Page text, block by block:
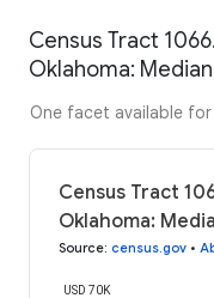
Census Tract
Oklahoma:
One facet available
Census Tract
Oklahoma:
Source: census.gov •
USD 70K